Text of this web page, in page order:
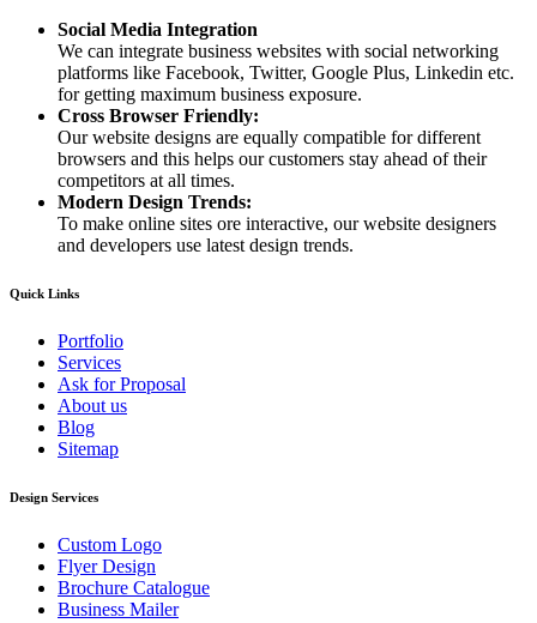
Social Media Integration
We can integrate business websites with social networking
platforms like Facebook, Twitter, Google Plus, Linkedin etc.
for getting maximum business exposure.
Cross Browser Friendly:
Our website designs are equally compatible for different
browsers and this helps our customers stay ahead of their
competitors at all times.
Modern Design Trends:
To make online sites ore interactive, our website designers
and developers use latest design trends.
Quick Links
Portfolio
Services
Ask for Proposal
About us
Blog
Sitemap
Design Services
Custom Logo
Flyer Design
Brochure Catalogue
Business Mailer